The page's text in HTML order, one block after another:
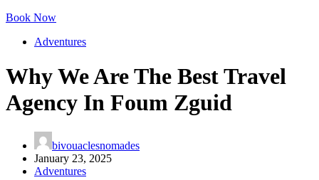
Book Now
Adventures
Why We Are The Best Travel
Agency In Foum Zguid
bivouaclesnomades
January 23, 2025
Adventures